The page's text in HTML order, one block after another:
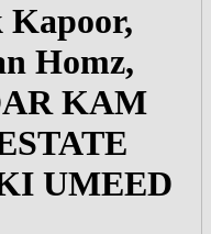
Kapoor,
Homz,
KAM
UMEED